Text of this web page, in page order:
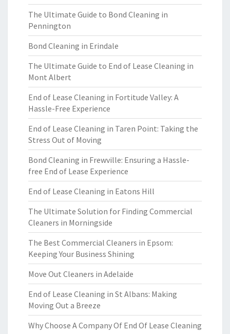
The Ultimate Guide to Bond Cleaning in
Pennington
Bond Cleaning in Erindale
The Ultimate Guide to End of Lease Cleaning in
Mont Albert
End of Lease Cleaning in Fortitude Valley: A
Hassle-Free Experience
End of Lease Cleaning in Taren Point: Taking the
Stress Out of Moving
Bond Cleaning in Frewville: Ensuring a Hassle-
free End of Lease Experience
End of Lease Cleaning in Eatons Hill
The Ultimate Solution for Finding Commercial
Cleaners in Morningside
The Best Commercial Cleaners in Epsom:
Keeping Your Business Shining
Move Out Cleaners in Adelaide
End of Lease Cleaning in St Albans: Making
Moving Out a Breeze
Why Choose A Company Of End Of Lease Cleaning